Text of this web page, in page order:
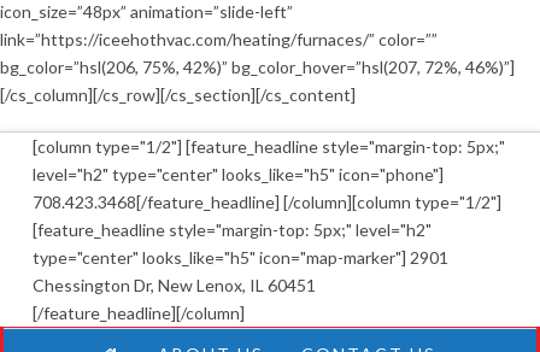
icon_size=”48px” animation=”slide-left”
link=”https://iceehothvac.com/heating/furnaces/” color=””
bg_color=”hsl(206, 75%, 42%)” bg_color_hover=”hsl(207, 72%, 46%)”]
[/cs_column][/cs_row][/cs_section][/cs_content]
[column type="1/2"] [feature_headline style="margin-top: 5px;"
level="h2" type="center" looks_like="h5" icon="phone"]
708.423.3468[/feature_headline] [/column][column type="1/2"]
[feature_headline style="margin-top: 5px;" level="h2"
type="center" looks_like="h5" icon="map-marker"] 2901
Chessington Dr, New Lenox, IL 60451
[/feature_headline][/column]